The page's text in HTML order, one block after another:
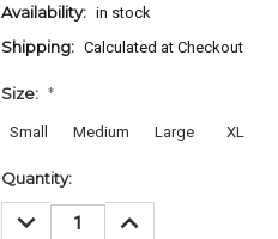
Availability: in stock
Shipping: Calculated at Checkout
Size: *
Small Medium Large XL
Current
Stock:
Quantity:
DECREASE
QUANTITY:
QUANTITY: